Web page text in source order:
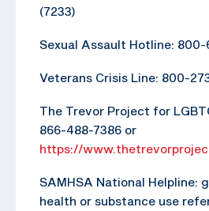
(7233)
Sexual Assault Hotline: 800-
Veterans Crisis Line: 800-
The Trevor Project for
866-488-7386 or
https://
SAMHSA National Helpline:
health or substance use